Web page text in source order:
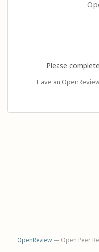
Please
Have an
OpenReview— Open Peer